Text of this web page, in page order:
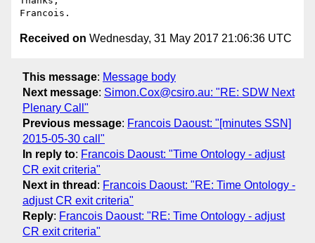
Received on Wednesday, 31 May 2017 21:06:36 UTC
This message: Message body
Next message: Simon.Cox@csiro.au: "RE: SDW Next
Plenary Call"
Previous message: Francois Daoust: "[minutes SSN]
2015-05-30 call"
In reply to: Francois Daoust: "Time Ontology - adjust
CR exit criteria"
Next in thread : Francois Daoust: "RE: Time Ontology -
adjust CR exit criteria"
Reply: Francois Daoust: "RE: Time Ontology - adjust
CR exit criteria"